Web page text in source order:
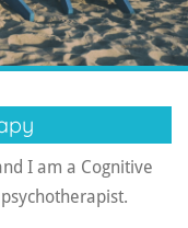
I am a Cognitive